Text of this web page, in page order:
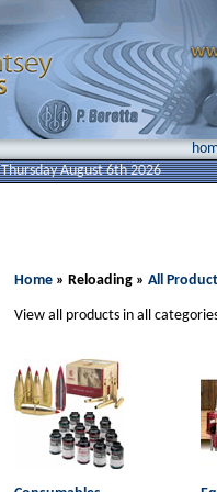
Thursday August 6th 2026
Home » Reloading » All
View all products in all